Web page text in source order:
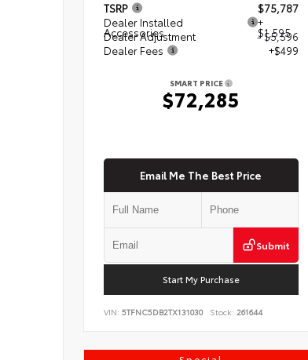
TSRP
$75,787
Dealer Installed
Accessories
+
$1,595
Dealer Adjustment
- $5,596
Dealer Fees
+$499
SMART PRICE
$72,285
Email Me The Best Price
Submit
Start My Purchase
VIN: 5TFNC5DB2TX131030 Stock: 261644